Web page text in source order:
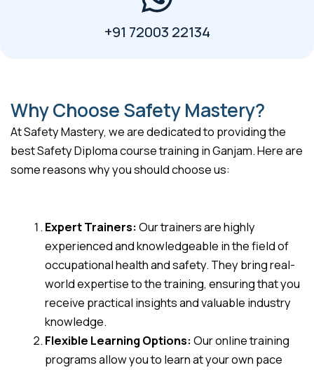
+91 72003 22134
Why Choose Safety Mastery?
At Safety Mastery, we are dedicated to providing the
best Safety Diploma course training in Ganjam. Here are
some reasons why you should choose us:
Expert Trainers:Our trainers are highly
experienced and knowledgeable in the field of
occupational health and safety. They bring real-
world expertise to the training, ensuring that you
receive practical insights and valuable industry
knowledge.
Flexible Learning Options:Our online training
programs allow you to learn at your own pace